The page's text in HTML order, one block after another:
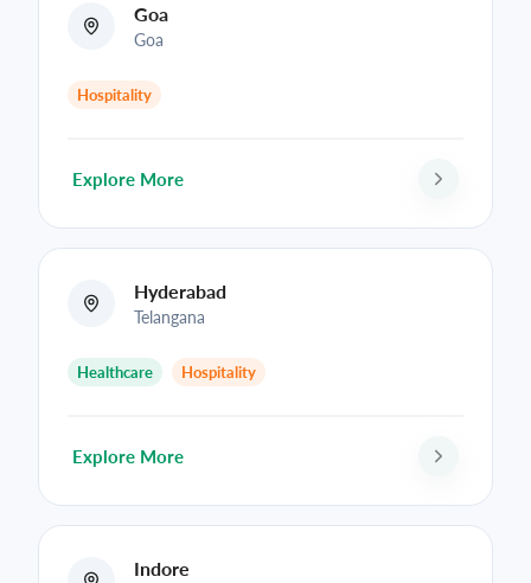
Goa
Goa
Hospitality
Explore More
Hyderabad
Telangana
Healthcare Hospitality
Explore More
Indore